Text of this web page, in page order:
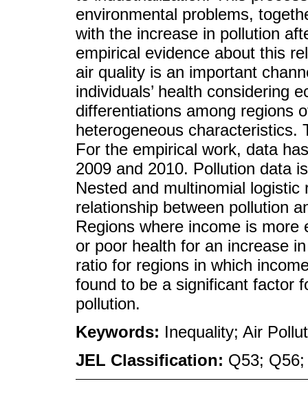
environmental problems,
with the increase in pollution
empirical evidence about this
air quality is an important
individuals’ health considering
differentiations among regions
heterogeneous characteristics.
For the empirical work, data
2009 and 2010. Pollution data
Nested and multinomial
relationship between pollution
Regions where income is
or poor health for an increase
ratio for regions in which
found to be a significant factor
pollution.
Keywords: Inequality; Air
JEL Classification: Q53;